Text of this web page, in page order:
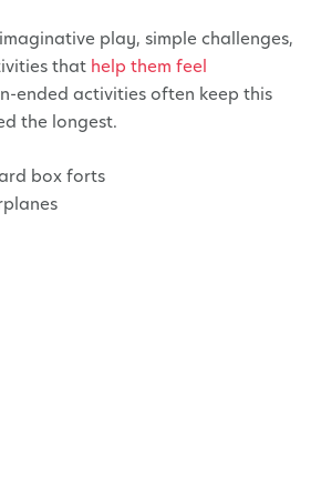
play, simple challenges,
that help them feel
ended activities often keep this
the longest.
box forts
stores